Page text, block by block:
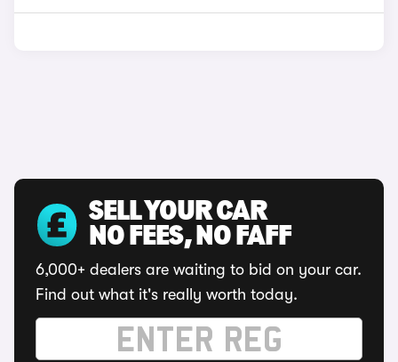
SELL YOUR CAR
NO FEES, NO FAFF
6,000+ dealers are waiting to bid on your car.
Find out what it's really worth today.